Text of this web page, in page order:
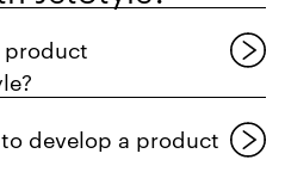
product
develop a product